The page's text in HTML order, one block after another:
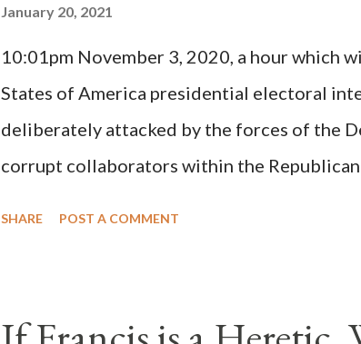
(St. Bernard of Clairvaux by Leon Christiani,
possible when the absolute majority of
January 20, 2021
10:01pm November 3, 2020, a hour which
States of America presidential electoral
deliberately attacked by the forces of the
corrupt collaborators within the
SHARE POST A COMMENT